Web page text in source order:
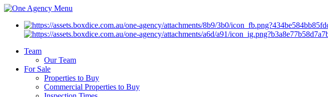
Menu
Team
Our Team
For Sale
Properties to Buy
Commercial Properties to Buy